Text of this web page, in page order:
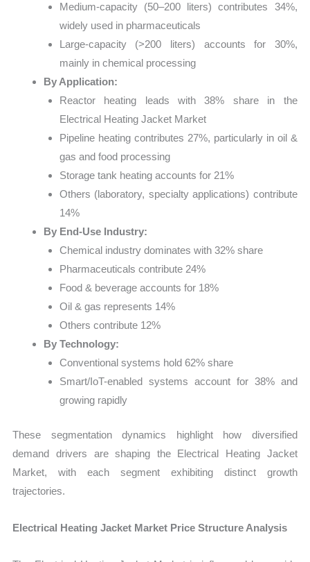
Medium-capacity (50–200 liters) contributes 34%,
widely used in pharmaceuticals
Large-capacity (>200 liters) accounts for 30%,
mainly in chemical processing
By Application:
Reactor heating leads with 38% share in the
Electrical Heating Jacket Market
Pipeline heating contributes 27%, particularly in oil &
gas and food processing
Storage tank heating accounts for 21%
Others (laboratory, specialty applications) contribute
14%
By End-Use Industry:
Chemical industry dominates with 32% share
Pharmaceuticals contribute 24%
Food & beverage accounts for 18%
Oil & gas represents 14%
Others contribute 12%
By Technology:
Conventional systems hold 62% share
Smart/IoT-enabled systems account for 38% and
growing rapidly
These segmentation dynamics highlight how diversified
demand drivers are shaping the Electrical Heating Jacket
Market, with each segment exhibiting distinct growth
trajectories.
Electrical Heating Jacket Market Price Structure Analysis